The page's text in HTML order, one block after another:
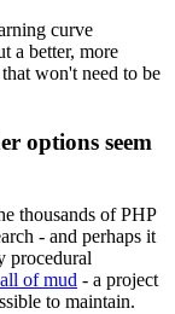
curve
a better, more
won't need to be
options seem
thousands of PHP
- and perhaps it
procedural
of mud - a project
to maintain.